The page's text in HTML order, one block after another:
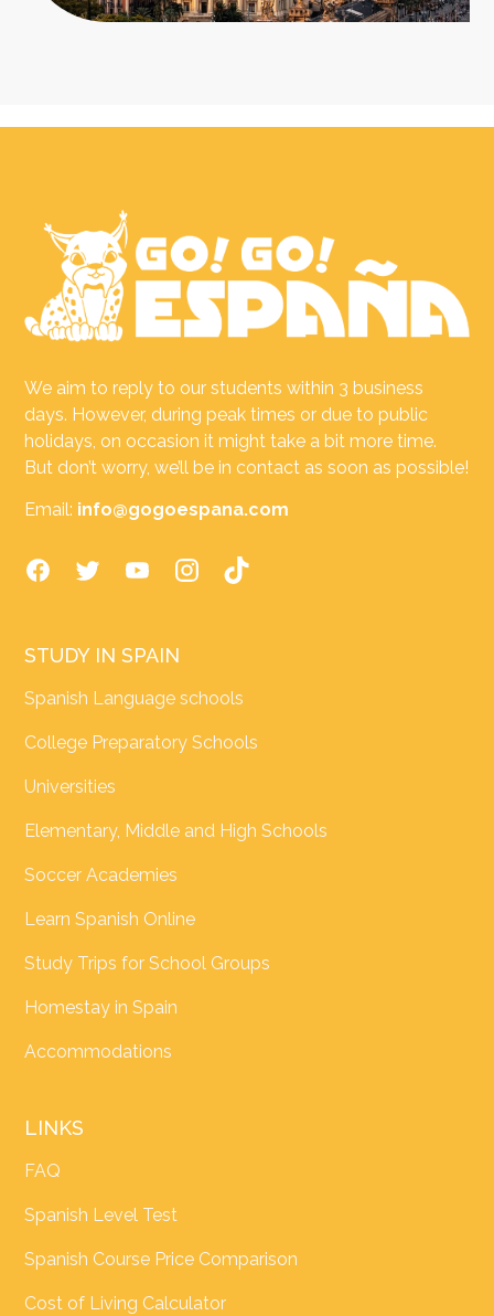
We aim to reply to our students within 3 business
days. However, during peak times or due to public
holidays, on occasion it might take a bit more time.
But don’t worry, we’ll be in contact as soon as possible!
Email: info@gogoespana.com
STUDY IN SPAIN
Spanish Language schools
College Preparatory Schools
Universities
Elementary, Middle and High Schools
Soccer Academies
Learn Spanish Online
Study Trips for School Groups
Homestay in Spain
Accommodations
LINKS
FAQ
Spanish Level Test
Spanish Course Price Comparison
Cost of Living Calculator